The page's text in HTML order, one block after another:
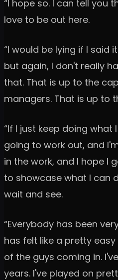
“I hope so. I can tell you
love to be out here.
“I would be lying if I said
but again, I don't really
that. That is up to the
managers. That is up to
“If I just keep doing
going to work out, and
in the work, and I hope I
to showcase what I can
wait and see.
“Everybody has been
has felt like a pretty
of the guys coming in.
years. I've played on